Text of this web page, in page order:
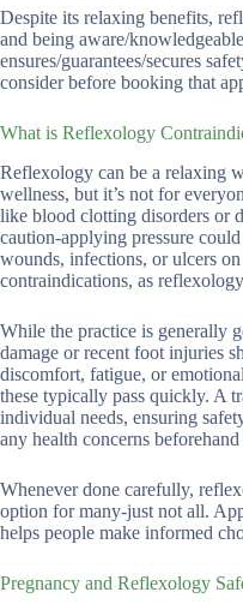
Despite its relaxing benefits,
and being aware/
ensures/guarantees/secures
consider before booking that
What is Reflexology
Reflexology can be a relaxing
wellness, but it’s not for
like blood clotting disorders or
caution-applying pressure
wounds, infections, or ulcers on
contraindications, as
While the practice is generally
damage or recent foot injuries
discomfort, fatigue, or
these typically pass quickly. A
individual needs, ensuring
any health concerns
Whenever done carefully,
option for many-just not all.
helps people make informed
Pregnancy and Reflexology